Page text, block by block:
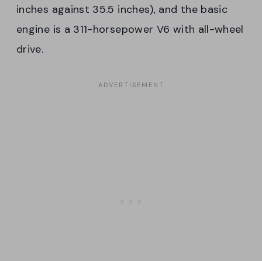
inches against 35.5 inches), and the basic
engine is a 311-horsepower V6 with all-wheel
drive.